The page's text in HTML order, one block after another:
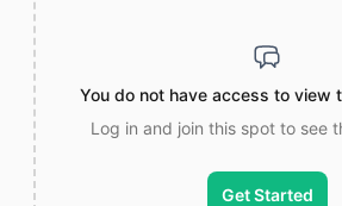
You do not have access to view
Log in and join this spot to see
Get Started